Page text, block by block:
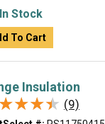
In Stock
To Cart
Insulation
(9)